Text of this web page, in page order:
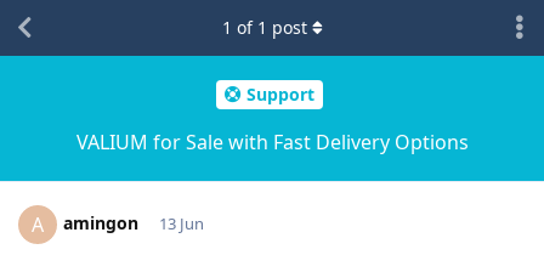
Support
VALIUM for Sale with Fast Delivery Options
1 of 1 post
A amingon 13 Jun